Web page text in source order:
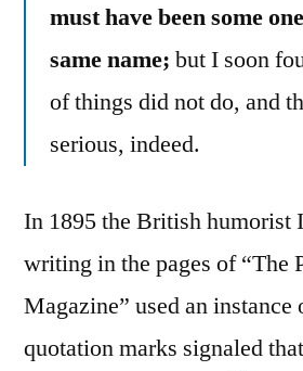
must have been some
same name; but I soon
of things did not do, and
serious, indeed.
In 1895 the British humorist
writing in the pages of “The
Magazine” used an
quotation marks signaled